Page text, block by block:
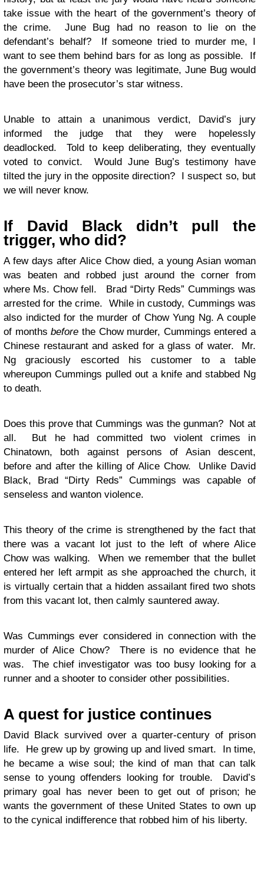
take issue with the heart of the government’s theory of
the crime. June Bug had no reason to lie on the
defendant’s behalf? If someone tried to murder me, I
want to see them behind bars for as long as possible. If
the government’s theory was legitimate, June Bug would
have been the prosecutor’s star witness.
Unable to attain a unanimous verdict, David’s jury
informed the judge that they were hopelessly
deadlocked. Told to keep deliberating, they eventually
voted to convict. Would June Bug’s testimony have
tilted the jury in the opposite direction? I suspect so, but
we will never know.
If David Black didn’t pull the
trigger, who did?
A few days after Alice Chow died, a young Asian woman
was beaten and robbed just around the corner from
where Ms. Chow fell. Brad “Dirty Reds” Cummings was
arrested for the crime. While in custody, Cummings was
also indicted for the murder of Chow Yung Ng. A couple
of monthsbefore the Chow murder, Cummings entered a
Chinese restaurant and asked for a glass of water. Mr.
Ng graciously escorted his customer to a table
whereupon Cummings pulled out a knife and stabbed Ng
to death.
Does this prove that Cummings was the gunman? Not at
all. But he had committed two violent crimes in
Chinatown, both against persons of Asian descent,
before and after the killing of Alice Chow. Unlike David
Black, Brad “Dirty Reds” Cummings was capable of
senseless and wanton violence.
This theory of the crime is strengthened by the fact that
there was a vacant lot just to the left of where Alice
Chow was walking. When we remember that the bullet
entered her left armpit as she approached the church, it
is virtually certain that a hidden assailant fired two shots
from this vacant lot, then calmly sauntered away.
Was Cummings ever considered in connection with the
murder of Alice Chow? There is no evidence that he
was. The chief investigator was too busy looking for a
runner and a shooter to consider other possibilities.
A quest for justice continues
David Black survived over a quarter-century of prison
life. He grew up by growing up and lived smart. In time,
he became a wise soul; the kind of man that can talk
sense to young offenders looking for trouble. David’s
primary goal has never been to get out of prison; he
wants the government of these United States to own up
to the cynical indifference that robbed him of his liberty.